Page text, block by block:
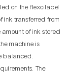
on the flexo label
ink transferred from
of ink stored
machine is
balanced.
The